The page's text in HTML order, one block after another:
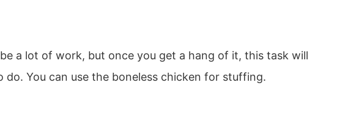
a lot of work, but once you get a hang of it, this task will
do. You can use the boneless chicken for stuffing.